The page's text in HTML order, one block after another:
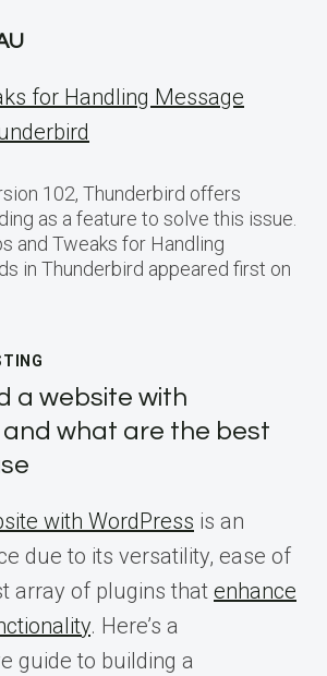
for Handling Message
102, Thunderbird offers
as a feature to solve this issue.
and Tweaks for Handling
in Thunderbird appeared first on
a website with
what are the best
with WordPress is an
due to its versatility, ease of
array of plugins that enhance
. Here’s a
guide to building a